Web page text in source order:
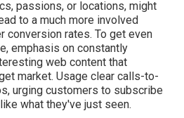
passions, or locations, might
to a much more involved
conversion rates. To get even
emphasis on constantly
web content that
market. Usage clear calls-to-
urging customers to subscribe
what they've just seen.